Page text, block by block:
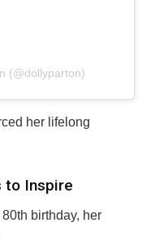
(@dollyparton)
her lifelong
to Inspire
birthday, her